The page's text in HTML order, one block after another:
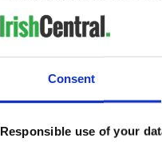
Consent
Responsible use of your
Los Angeles, seemed to
He said: "I was glad we
at the Dolby [Theatre]
went on, when I was told
didn't win, and you get